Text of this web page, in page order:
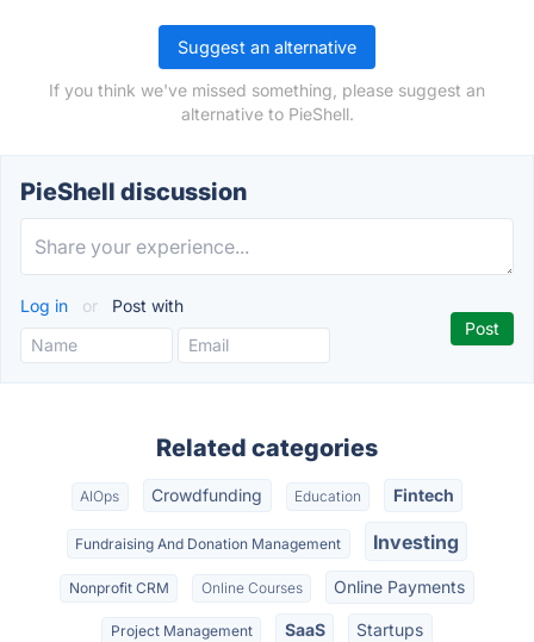
Suggest an alternative
If you think we've missed something, please suggest an
alternative to PieShell.
PieShell discussion
Log in or Post with
Related categories
AIOps Crowdfunding Education Fintech
Fundraising And Donation Management Investing
Nonprofit CRM Online Courses Online Payments
Project Management SaaS Startups